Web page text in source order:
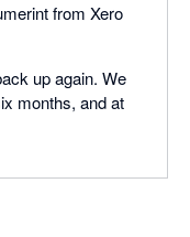
from Xero
up again. We
months, and at